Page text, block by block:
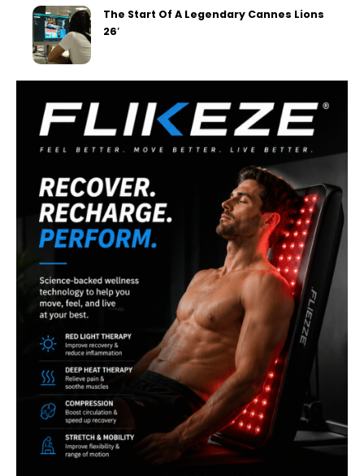
The Start Of A Legendary Cannes Lions
26′